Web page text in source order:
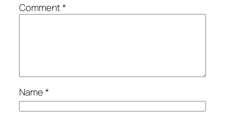
Comment*
Name*